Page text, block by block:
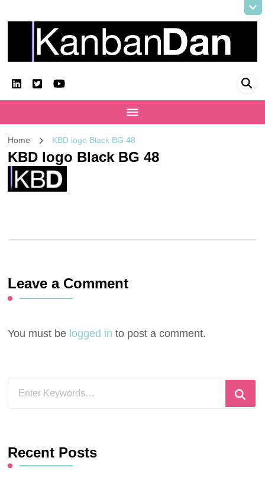
KanbanDan
Home KBD logo Black BG 48
KBD logo Black BG 48
Leave a Comment
You must be logged in to post a comment.
Looking
Recent Posts